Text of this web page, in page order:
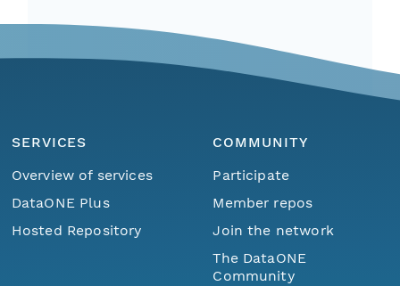
SERVICES
Overview of services
DataONE Plus
Hosted Repository
COMMUNITY
Participate
Member repos
Join the network
The DataONE
Community